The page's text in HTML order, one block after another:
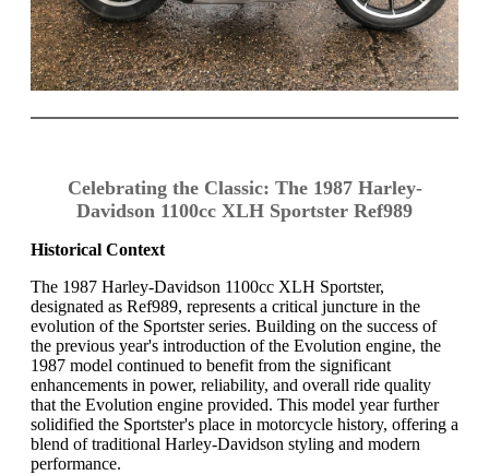
Celebrating the Classic: The 1987 Harley-
Davidson 1100cc XLH Sportster Ref989
Historical Context
The 1987 Harley-Davidson 1100cc XLH Sportster,
designated as Ref989, represents a critical juncture in the
evolution of the Sportster series. Building on the success of
the previous year's introduction of the Evolution engine, the
1987 model continued to benefit from the significant
enhancements in power, reliability, and overall ride quality
that the Evolution engine provided. This model year further
solidified the Sportster's place in motorcycle history, offering a
blend of traditional Harley-Davidson styling and modern
performance.